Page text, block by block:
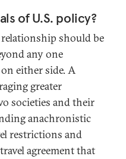
of U.S. policy?
should be
any one
either side. A
greater
societies and their
anachronistic
restrictions and
agreement that